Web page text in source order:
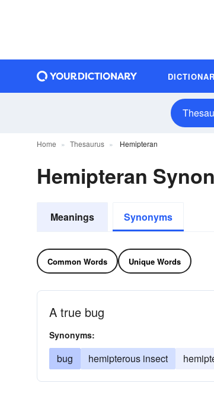
Home Thesaurus Hemipteran
Hemipteran
Meanings Synonyms
Common Words Unique Words
A true bug
Synonyms:
bug hemipterous insect